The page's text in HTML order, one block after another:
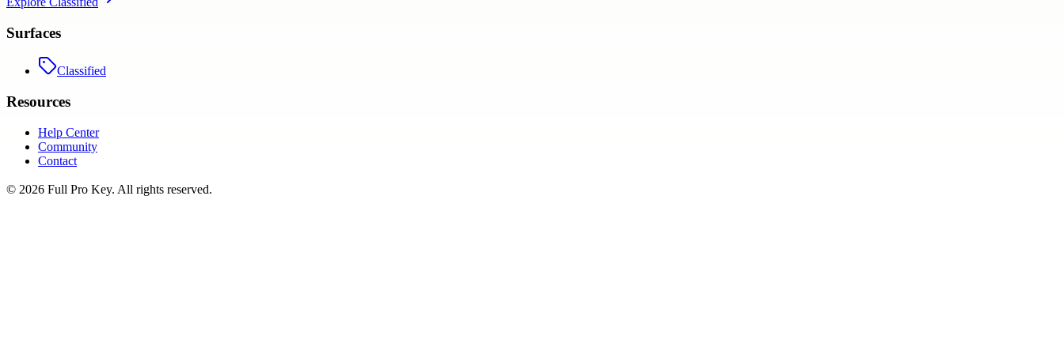
Surfaces
Classified
Resources
Help Center
Community
Contact
© 2026 Full Pro Key. All rights reserved.